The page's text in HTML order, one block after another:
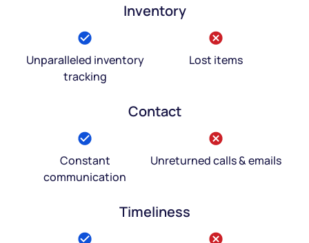
Inventory
Unparalleled inventory
tracking
Lost items
Contact
Constant
communication
Unreturned calls & emails
Timeliness